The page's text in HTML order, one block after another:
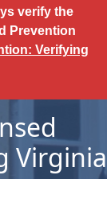
verify the
Prevention
Verifying
Virginia